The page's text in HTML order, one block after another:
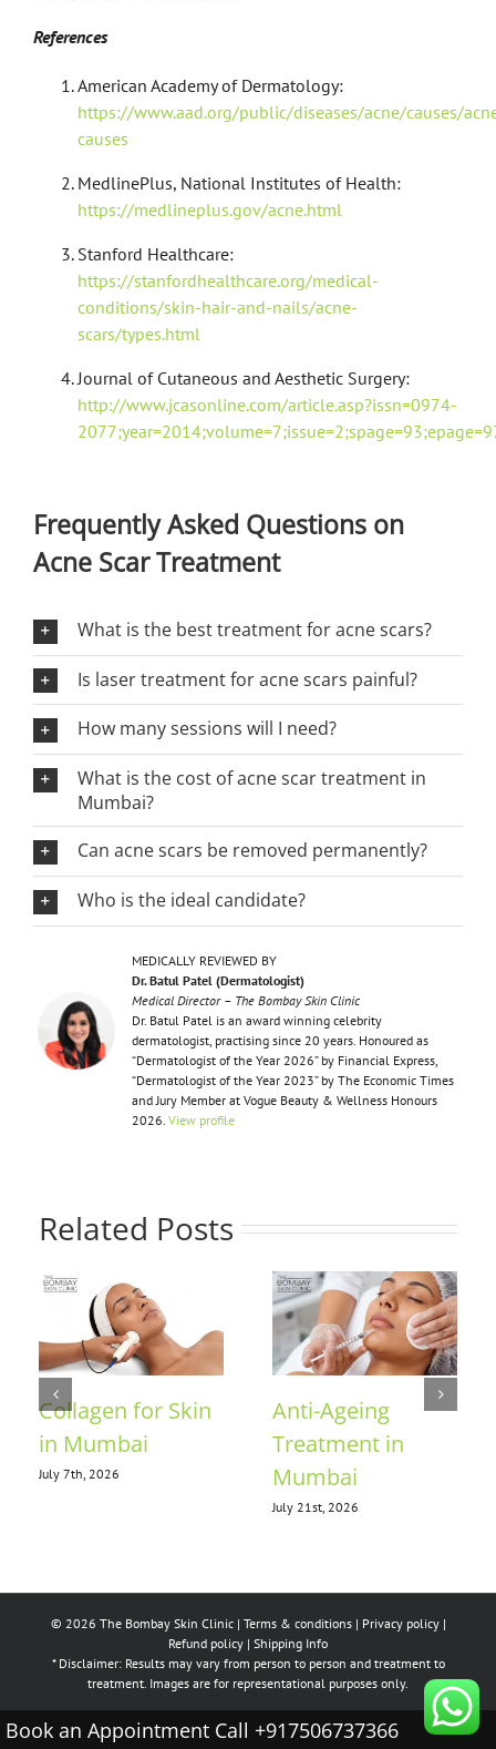
References
American Academy of Dermatology:
https://www.aad.org/public/diseases/acne/causes/
causes
MedlinePlus, National Institutes of Health:
https://medlineplus.gov/acne.html
Stanford Healthcare:
https://stanfordhealthcare.org/medical-
conditions/skin-hair-and-nails/acne-
scars/types.html
Journal of Cutaneous and Aesthetic Surgery:
http://www.jcasonline.com/article.asp?issn=0974-
Frequently Asked Questions on
Acne Scar Treatment
What is the best treatment for acne scars?
Is laser treatment for acne scars painful?
How many sessions will I need?
What is the cost of acne scar treatment in
Mumbai?
Can acne scars be removed permanently?
Who is the ideal candidate?
MEDICALLY REVIEWED BY
Dr. Batul Patel (Dermatologist)
Medical Director – The Bombay Skin Clinic
Dr. Batul Patel is an award winning celebrity
dermatologist, practising since 20 years. Honoured as
“Dermatologist of the Year 2026” by Financial Express,
“Dermatologist of the Year 2023” by The Economic Times
and Jury Member at Vogue Beauty & Wellness Honours
2026. View profile
Related Posts
Collagen for Skin
in Mumbai
July 7th, 2026
Anti-Ageing
Treatment in
Mumbai
July 21st, 2026
© 2026 The Bombay Skin Clinic | Terms & conditions| Privacy policy|
Refund policy | Shipping Info
* Disclaimer: Results may vary from person to person and treatment to
treatment. Images are for representational purposes only.
Book an Appointment Call +917506737366